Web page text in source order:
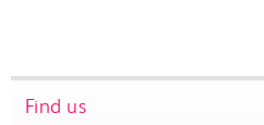
Find us